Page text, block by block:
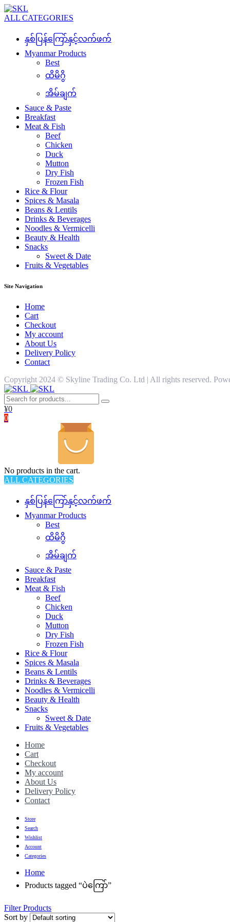
ALL CATEGORIES
နှစ်ပြန်ကြော်နှင့်လက်ဖက်
Myanmar Products
Best
ထိမိဂွိ
အိမ်ချက်
Sauce & Paste
Breakfast
Meat & Fish
Beef
Chicken
Duck
Mutton
Dry Fish
Frozen Fish
Rice & Flour
Spices & Masala
Beans & Lentils
Drinks & Beverages
Noodles & Vermicelli
Beauty & Health
Snacks
Sweet & Date
Fruits & Vegetables
Site Navigation
Home
Cart
Checkout
My account
About Us
Delivery Policy
Contact
Copyright 2024 ©️ Skyline Trading Co. Ltd | All rights reserved.
¥0
0
No products in the cart.
ALL CATEGORIES
နှစ်ပြန်ကြော်နှင့်လက်ဖက်
Myanmar Products
Best
ထိမိဂွိ
အိမ်ချက်
Sauce & Paste
Breakfast
Meat & Fish
Beef
Chicken
Duck
Mutton
Dry Fish
Frozen Fish
Rice & Flour
Spices & Masala
Beans & Lentils
Drinks & Beverages
Noodles & Vermicelli
Beauty & Health
Snacks
Sweet & Date
Fruits & Vegetables
Home
Cart
Checkout
My account
About Us
Delivery Policy
Contact
Store
Search
Wishlist
Account
Categories
Home
Products tagged “ပဲကြော်”
Filter Products
Sort by